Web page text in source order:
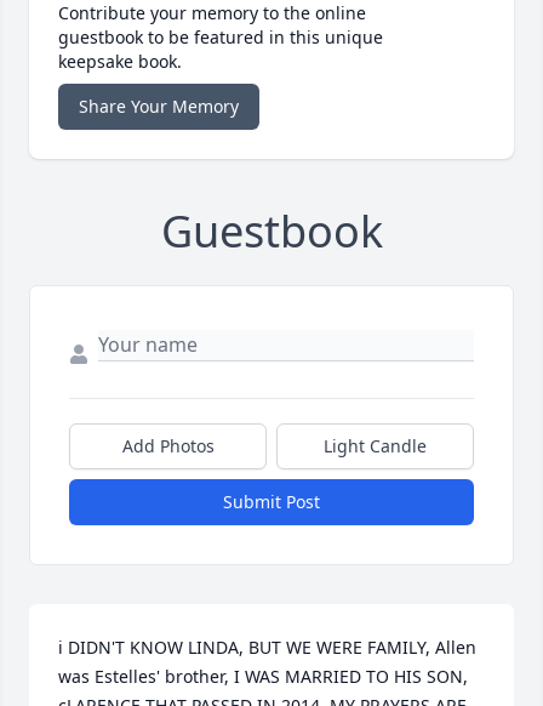
Contribute your memory to the online
guestbook to be featured in this unique
keepsake book.
Share Your Memory
Guestbook
Add Photos Light Candle
Submit Post
i DIDN'T KNOW LINDA, BUT WE WERE FAMILY, Allen
was Estelles' brother, I WAS MARRIED TO HIS SON,